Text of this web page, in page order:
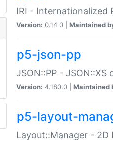
IRI - Internationalized
Version: 0.14.0 | Maintained
p5-json-pp
JSON::PP -
Version: 4.180.0 | Maintained
p5-layout-
Layout::Manager - 2D